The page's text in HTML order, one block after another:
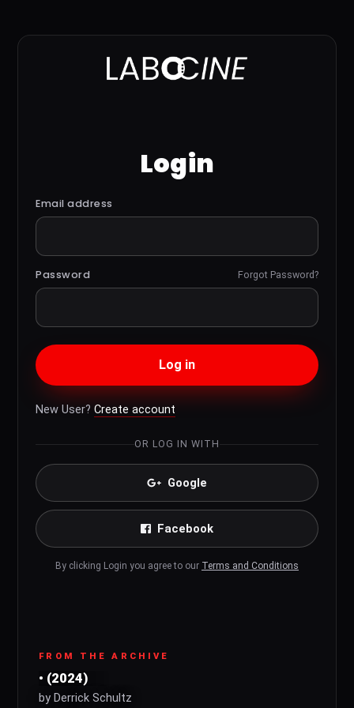
Login
Email address
Password Forgot Password?
Log in
New User? Create account
OR LOG IN WITH
Google
Facebook
By clicking Login you agree to our Terms and Conditions
FROM THE ARCHIVE
• (2024)
by Derrick Schultz